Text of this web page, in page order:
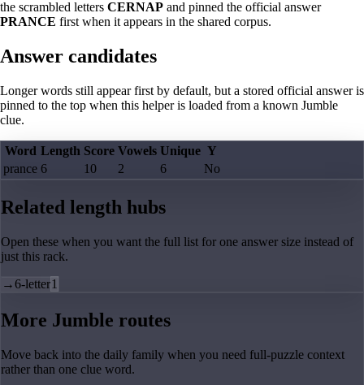
the scrambled letters CERNAP and pinned the official answer
PRANCE first when it appears in the shared corpus.
Answer candidates
Longer words still appear first by default, but a stored official answer is
pinned to the top when this helper is loaded from a known Jumble
clue.
Word Length Score Vowels Unique Y
prance 6 10 2 6 No
Related length hubs
Open these when you want the full list for one answer size instead of
just this rack.
→6-letter1
More Jumble routes
Move back into the daily family when you need full-puzzle context
rather than one clue word.